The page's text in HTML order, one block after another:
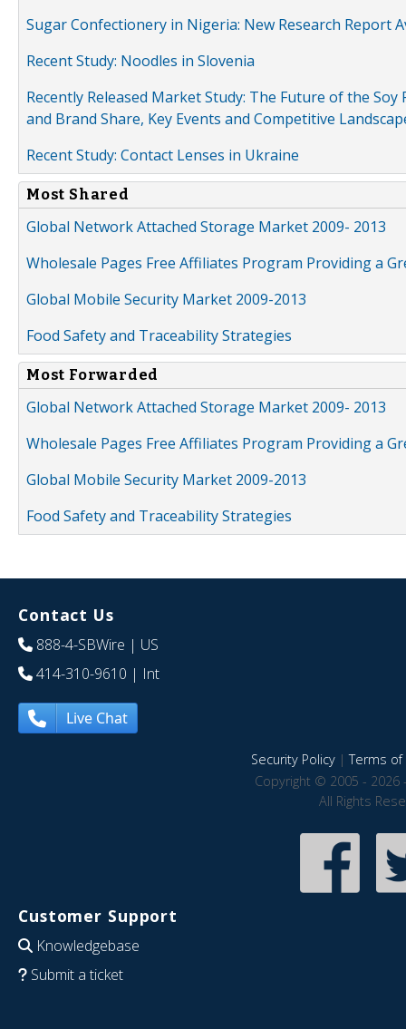
Sugar Confectionery in Nigeria: New Research Report
Recent Study: Noodles in Slovenia
Recently Released Market Study: The Future of the
and Brand Share, Key Events and Competitive
Recent Study: Contact Lenses in Ukraine
Most Shared
Global Network Attached Storage Market 2009- 2013
Wholesale Pages Free Affiliates Program Providing a
Global Mobile Security Market 2009-2013
Food Safety and Traceability Strategies
Most Forwarded
Global Network Attached Storage Market 2009- 2013
Wholesale Pages Free Affiliates Program Providing a
Global Mobile Security Market 2009-2013
Food Safety and Traceability Strategies
Contact Us
888-4-SBWire | US
414-310-9610 | Int
Live Chat
Security Policy|Terms of
Copyright © 2005 - 2026
All Rights
Customer Support
Knowledgebase
Submit a ticket